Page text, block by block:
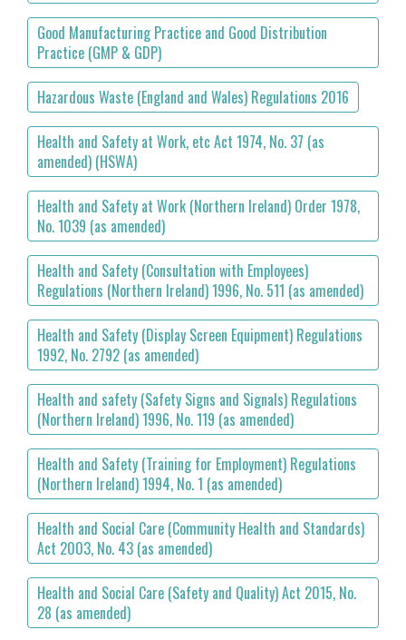
Good Manufacturing Practice and Good Distribution
Practice (GMP & GDP)
Hazardous Waste (England and Wales) Regulations 2016
Health and Safety at Work, etc Act 1974, No. 37 (as
amended) (HSWA)
Health and Safety at Work (Northern Ireland) Order 1978,
No. 1039 (as amended)
Health and Safety (Consultation with Employees)
Regulations (Northern Ireland) 1996, No. 511 (as amended)
Health and Safety (Display Screen Equipment) Regulations
1992, No. 2792 (as amended)
Health and safety (Safety Signs and Signals) Regulations
(Northern Ireland) 1996, No. 119 (as amended)
Health and Safety (Training for Employment) Regulations
(Northern Ireland) 1994, No. 1 (as amended)
Health and Social Care (Community Health and Standards)
Act 2003, No. 43 (as amended)
Health and Social Care (Safety and Quality) Act 2015, No.
28 (as amended)